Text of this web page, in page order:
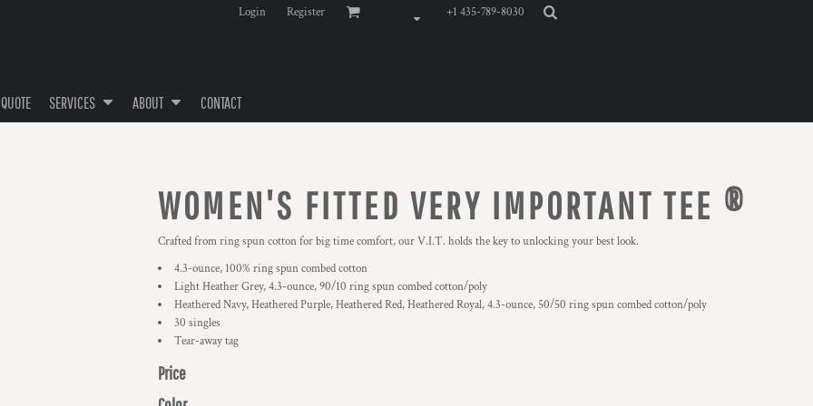
Login Register +1 435-789-8030
SERVICES ABOUT CONTACT
WOMEN'S FITTED VERY IMPORTANT TEE ®
Crafted from ring spun cotton for big time comfort, our V.I.T. holds the key to unlocking your best look.
4.3-ounce, 100% ring spun combed cotton
Light Heather Grey, 4.3-ounce, 90/10 ring spun combed cotton/poly
Heathered Navy, Heathered Purple, Heathered Red, Heathered Royal, 4.3-ounce, 50/50 ring spun combed cotton/poly
30 singles
Tear-away tag
Price